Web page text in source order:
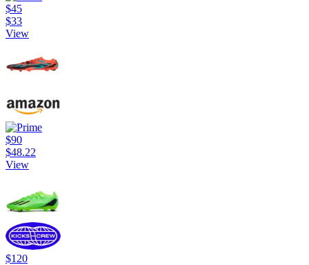
$45
$33
View
$90
$48.22
View
$120